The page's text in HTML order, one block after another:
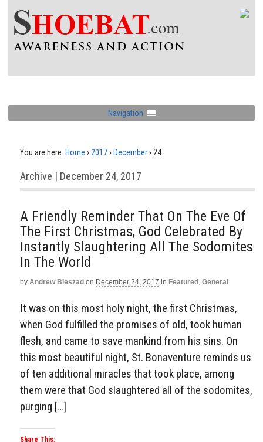
Navigation
You are here: Home › 2017› December› 24
Archive | December 24, 2017
A Friendly Reminder That On The Eve Of
The First Christmas, God Celebrated By
Instantly Slaughtering All The Sodomites
In The World
by Andrew Bieszad on December 24, 2017 in Featured , General
It was on this most holy night, the first Christmas,
when God fulfilled the promises of old, took human
flesh, and came to save mankind from his sins. On
this most beautiful night, St. Bonaventure reminds us
of ten additional miracles that took place, among
them were that God slaughtered all of the sodomites,
purging […]
Share This: